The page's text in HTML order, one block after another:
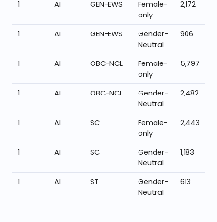
1 AI GEN-EWS
Female-
only
2,172
1 AI GEN-EWS
Gender-
Neutral
906
1 AI OBC-NCL
Female-
only
5,797
1 AI OBC-NCL
Gender-
Neutral
2,482
1 AI SC
Female-
only
2,443
1 AI SC
Gender-
Neutral
1,183
1 AI ST
Gender-
Neutral
613